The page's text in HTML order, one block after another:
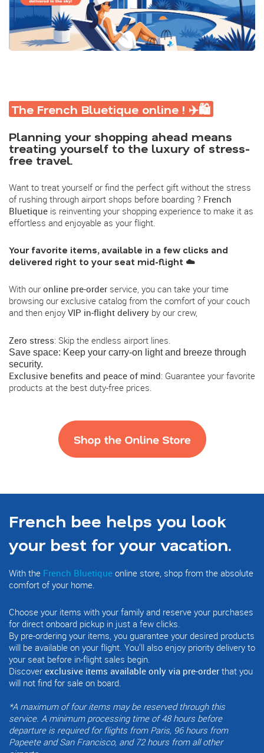
The French Bluetique online ! ✈️🛍️
Planning your shopping ahead means
treating yourself to the luxury of stress-
free travel.
Want to treat yourself or find the perfect gift without the stress
of rushing through airport shops before boarding ? French
Bluetique is reinventing your shopping experience to make it as
effortless and enjoyable as your flight.
Your favorite items, available in a few clicks and
delivered right to your seat mid-flight ☁️
With our online pre-order service, you can take your time
browsing our exclusive catalog from the comfort of your couch
and then enjoy VIP in-flight delivery by our crew,
Zero stress: Skip the endless airport lines.
Save space: Keep your carry-on light and breeze through
security.
Exclusive benefits and peace of mind: Guarantee your favorite
products at the best duty-free prices.
French bee helps you look
your best for your vacation.
With the French Bluetique online store, shop from the absolute
comfort of your home.
Choose your items with your family and reserve your purchases
for direct onboard pickup in just a few clicks.
By pre-ordering your items, you guarantee your desired products
will be available on your flight. You’ll also enjoy priority delivery to
your seat before in-flight sales begin.
Discover exclusive items available only via pre-order that you
will not find for sale on board.
*A maximum of four items may be reserved through this
service. A minimum processing time of 48 hours before
departure is required for flights from Paris, 96 hours from
Papeete and San Francisco, and 72 hours from all other